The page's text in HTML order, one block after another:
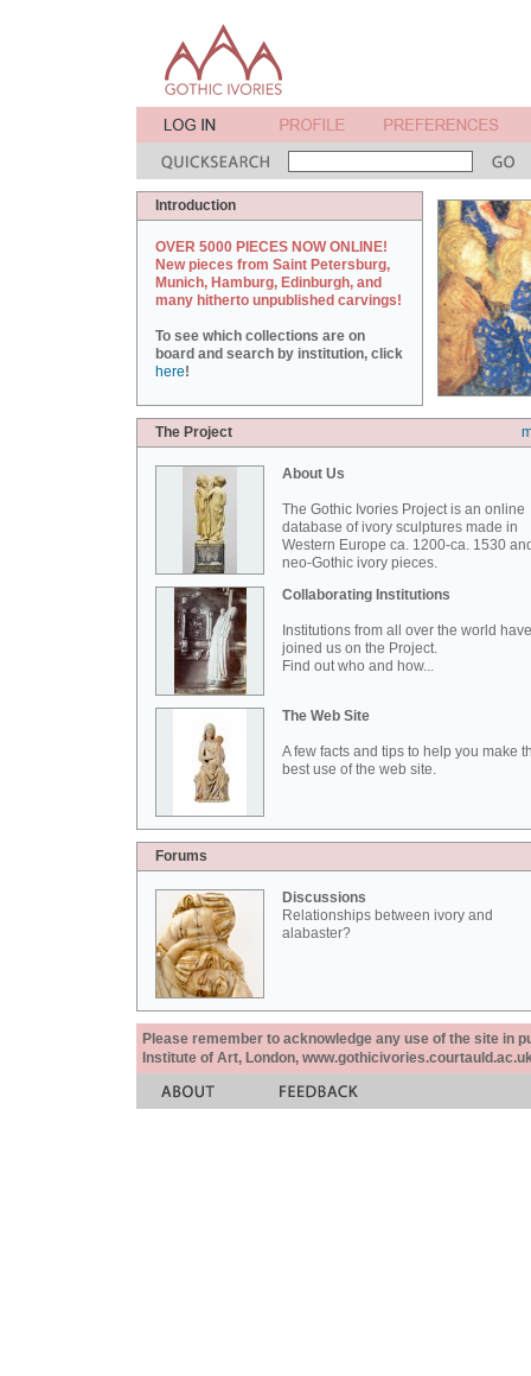
Introduction
OVER 5000 PIECES NOW ONLINE!
New pieces from Saint Petersburg,
Munich, Hamburg, Edinburgh, and
many hitherto unpublished carvings!
To see which collections are on
board and search by institution, click
here!
The Project
About Us
The Gothic Ivories Project is an online
database of ivory sculptures made in
Western Europe ca. 1200-ca. 1530
neo-Gothic ivory pieces.
Collaborating Institutions
Institutions from all over the world have
joined us on the Project.
Find out who and how...
The Web Site
A few facts and tips to help you make
best use of the web site.
Forums
Discussions
Relationships between ivory and
alabaster?
Please remember to acknowledge any use of the site in
Institute of Art, London,